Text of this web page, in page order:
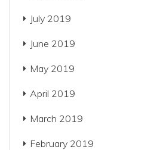
July 2019
June 2019
May 2019
April 2019
March 2019
February 2019